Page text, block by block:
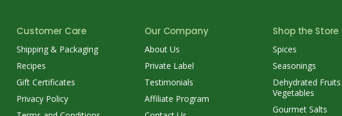
Customer Care
Shipping & Packaging
Recipes
Gift Certificates
Privacy Policy
Our Company
About Us
Private Label
Testimonials
Affiliate Program
Shop the Store
Spices
Seasonings
Dehydrated
Vegetables
Gourmet Salts